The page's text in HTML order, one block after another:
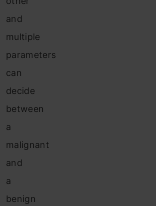
and
multiple
parameters
can
decide
between
a
malignant
and
a
benign